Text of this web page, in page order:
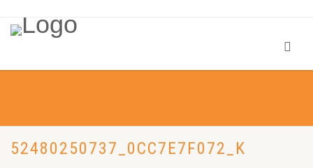
52480250737_0CC7E7F072_K